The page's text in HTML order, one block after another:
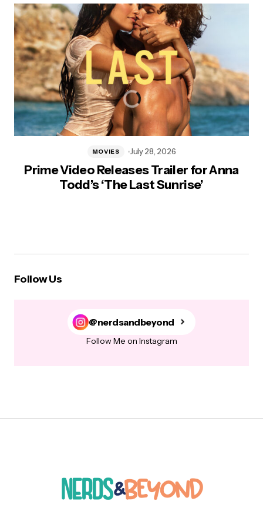
Prime Video Releases Trailer for Anna
Todd’s ‘The Last Sunrise’
MOVIES July 28, 2026
Follow Us
@nerdsandbeyond
Follow Me on Instagram